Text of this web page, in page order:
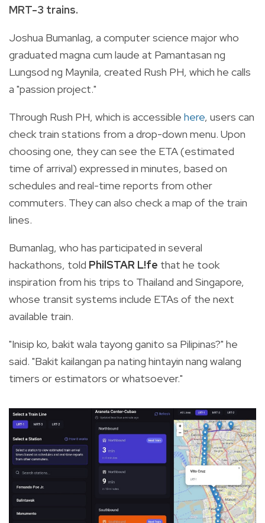
MRT-3 trains.
Joshua Bumanlag, a computer science major who
graduated magna cum laude at Pamantasan ng
Lungsod ng Maynila, created Rush PH, which he calls
a "passion project."
Through Rush PH, which is accessible here, users can
check train stations from a drop-down menu. Upon
choosing one, they can see the ETA (estimated
time of arrival) expressed in minutes, based on
schedules and real-time reports from other
commuters. They can also check a map of the train
lines.
Bumanlag, who has participated in several
hackathons, told PhilSTAR L!fe that he took
inspiration from his trips to Thailand and Singapore,
whose transit systems include ETAs of the next
available train.
"Inisip ko, bakit wala tayong ganito sa Pilipinas?" he
said. "Bakit kailangan pa nating hintayin nang walang
timers or estimators or whatsoever."